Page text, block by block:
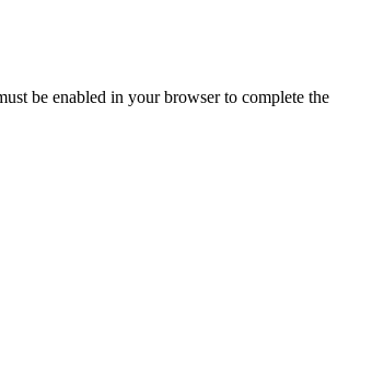
be enabled in your browser to complete the